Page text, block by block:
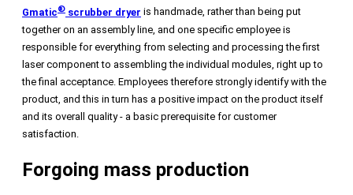
Gmatic® scrubber dryer is handmade, rather than being put
together on an assembly line, and one specific employee is
responsible for everything from selecting and processing the first
laser component to assembling the individual modules, right up to
the final acceptance. Employees therefore strongly identify with the
product, and this in turn has a positive impact on the product itself
and its overall quality - a basic prerequisite for customer
satisfaction.
Forgoing mass production